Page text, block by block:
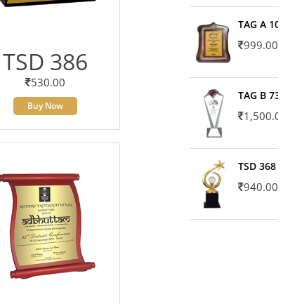
TSD 386
530.00
Buy Now
TAG A 10606
999.00
TAG B 7371
1,500.00
TSD 368
940.00